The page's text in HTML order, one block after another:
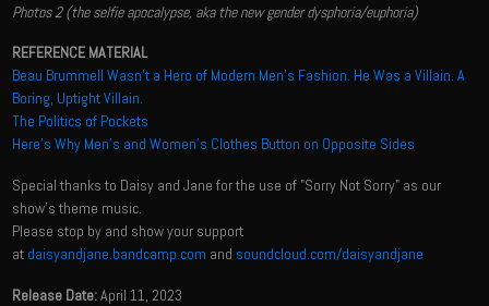
Photos 2 (the selfie apocalypse, aka the new gender dysphoria/euphoria)
REFERENCE MATERIAL
Beau Brummell Wasn’t a Hero of Modern Men’s Fashion. He Was a Villain. A
Boring, Uptight Villain.
The Politics of Pockets
Here’s Why Men’s and Women’s Clothes Button on Opposite Sides
Special thanks to Daisy and Jane for the use of "Sorry Not Sorry" as our
show's theme music.
Please stop by and show your support
at daisyandjane.bandcamp.com and soundcloud.com/daisyandjane
Release Date:April 11, 2023